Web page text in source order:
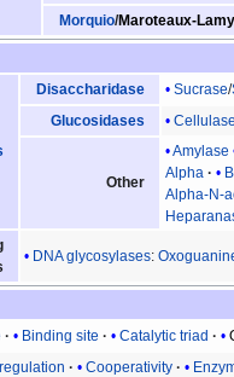
Morquio/Maroteaux-Lamy
Disaccharidase Sucrase/
Glucosidases
Cellulase
Other
Amylase
Alpha
Alpha-N-
DNA glycosylases:
Binding site Catalytic triad
Cooperativity